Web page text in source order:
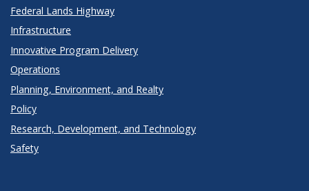
Federal Lands Highway
Infrastructure
Innovative Program Delivery
Operations
Planning, Environment, and Realty
Policy
Research, Development, and Technology
Safety